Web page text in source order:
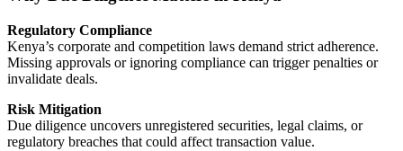
Regulatory Compliance
Kenya’s corporate and competition laws demand strict adherence.
Missing approvals or ignoring compliance can trigger penalties or
invalidate deals.
Risk Mitigation
Due diligence uncovers unregistered securities, legal claims, or
regulatory breaches that could affect transaction value.